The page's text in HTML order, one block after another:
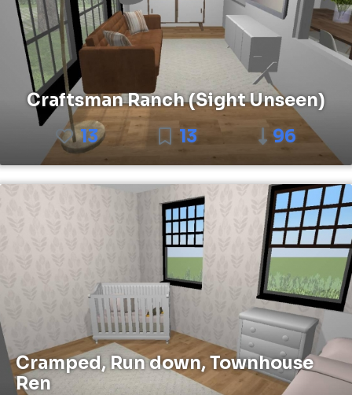
Craftsman Ranch (Sight Unseen)
13
13 96
Cramped, Run down, Townhouse
Ren